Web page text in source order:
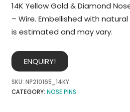
14K Yellow Gold & Diamond
– Wire. Embellished with
is estimated and may vary.
ENQUIRY!
SKU: NP210165_14KY
CATEGORY: NOSE PINS